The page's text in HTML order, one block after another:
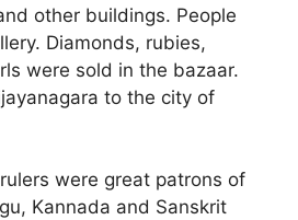
other buildings. People
Diamonds, rubies,
were sold in the bazaar.
to the city of
were great patrons of
Kannada and Sanskrit